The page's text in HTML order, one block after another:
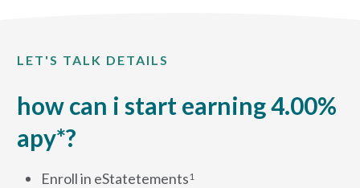
LET'S TALK DETAILS
how can i start earning 4.00%
apy*?
Enroll in eStatetements1